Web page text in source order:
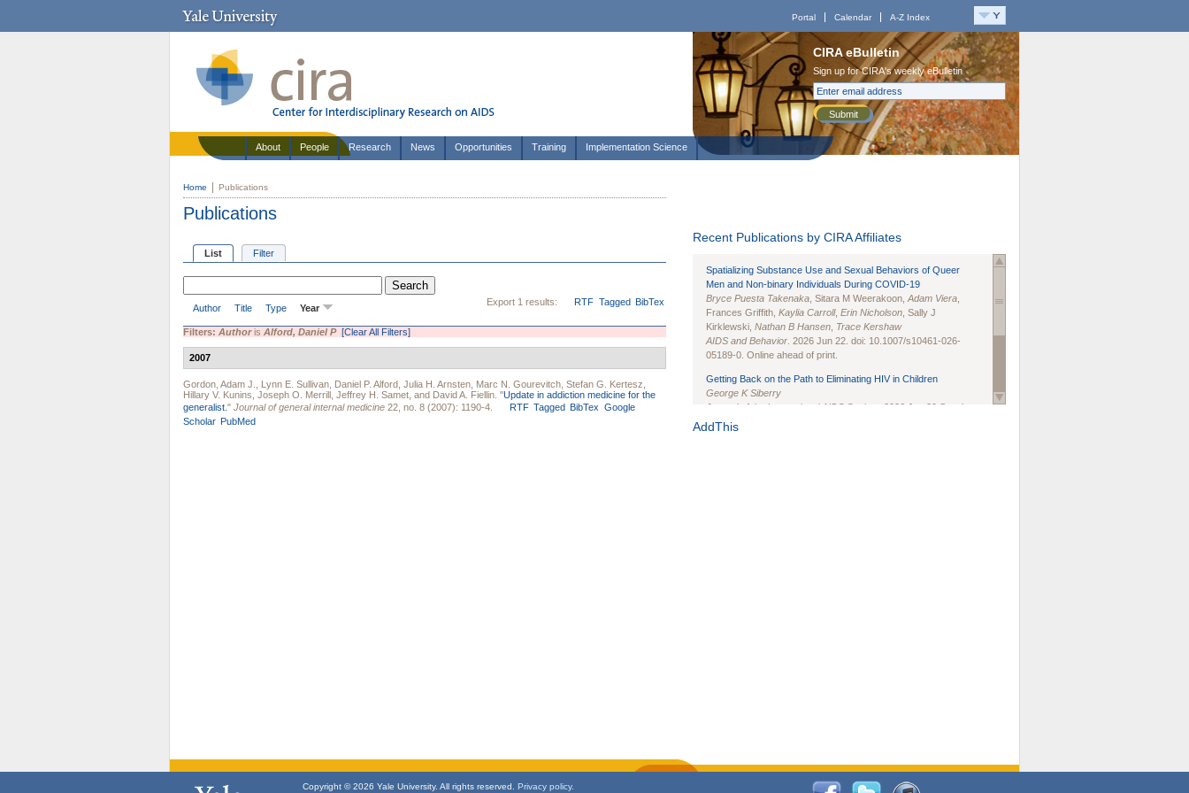
Portal Calendar A-Z Index
CIRA eBulletin
Sign up for CIRA's weekly eBulletin
Submit
About People Research News Opportunities Training Implementation Science
Home Publications
Publications
List Filter
Export 1 results: RTF Tagged BibTex
Author Title Type Year
Filters: Authoris Alford, Daniel P [Clear All Filters]
2007
Gordon, Adam J. Lynn E. Sullivan Daniel P. Alford Julia H. Arnsten Marc N. Gourevitch Stefan G. Kertesz
Hillary V. Kunins Joseph O. Merrill Jeffrey H. Samet , and David A. Fiellin "Update in addiction medicine for the
generalist. " Journal of general internal medicine 22, no. 8 (2007): 1190-4. RTF Tagged BibTex Google
Scholar PubMed
Recent Publications by CIRA Affiliates
Spatializing Substance Use and Sexual Behaviors of Queer
Men and Non-binary Individuals During COVID-19
Bryce Puesta Takenaka , Sitara M Weerakoon, Adam Viera
Frances Griffith, Kaylia Carroll, Erin Nicholson , Sally J
Kirklewski, Nathan B Hansen Trace Kershaw
AIDS and Behavior . 2026 Jun 22. doi: 10.1007/s10461-026-
05189-0. Online ahead of print.
Getting Back on the Path to Eliminating HIV in Children
George K Siberry
Journal of the International AIDS Society
. 2026 Jun;29 Suppl
1(Suppl 1):e70102. doi: 10.1002/jia2.70102.
AddThis
Copyright © 2026 Yale University. All rights reserved. Privacy policy.